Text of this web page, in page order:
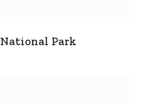
Park